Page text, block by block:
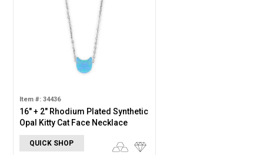
Item #: 34436
16" + 2" Rhodium Plated Synthetic
Opal Kitty Cat Face Necklace
QUICK SHOP